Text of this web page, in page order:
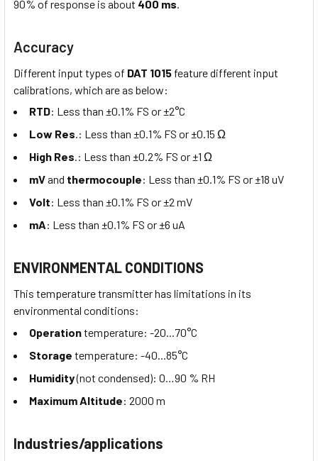
90% of response is about 400 ms.
Accuracy
Different input types of DAT 1015 feature different input
calibrations, which are as below:
RTD: Less than ±0.1% FS or ±2°C
Low Res.: Less than ±0.1% FS or ±0.15 Ω
High Res.: Less than ±0.2% FS or ±1 Ω
mVand thermocouple: Less than ±0.1% FS or ±18 uV
Volt: Less than ±0.1% FS or ±2 mV
mA: Less than ±0.1% FS or ±6 uA
ENVIRONMENTAL CONDITIONS
This temperature transmitter has limitations in its
environmental conditions:
Operationtemperature: -20...70°C
Storage temperature: -40...85°C
Humidity(not condensed): 0…90 % RH
Maximum Altitude: 2000 m
Industries/applications